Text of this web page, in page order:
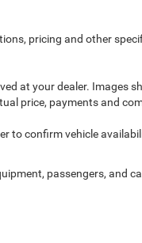
pricing and other
at your dealer. Images
price, payments and
to confirm vehicle
passengers, and